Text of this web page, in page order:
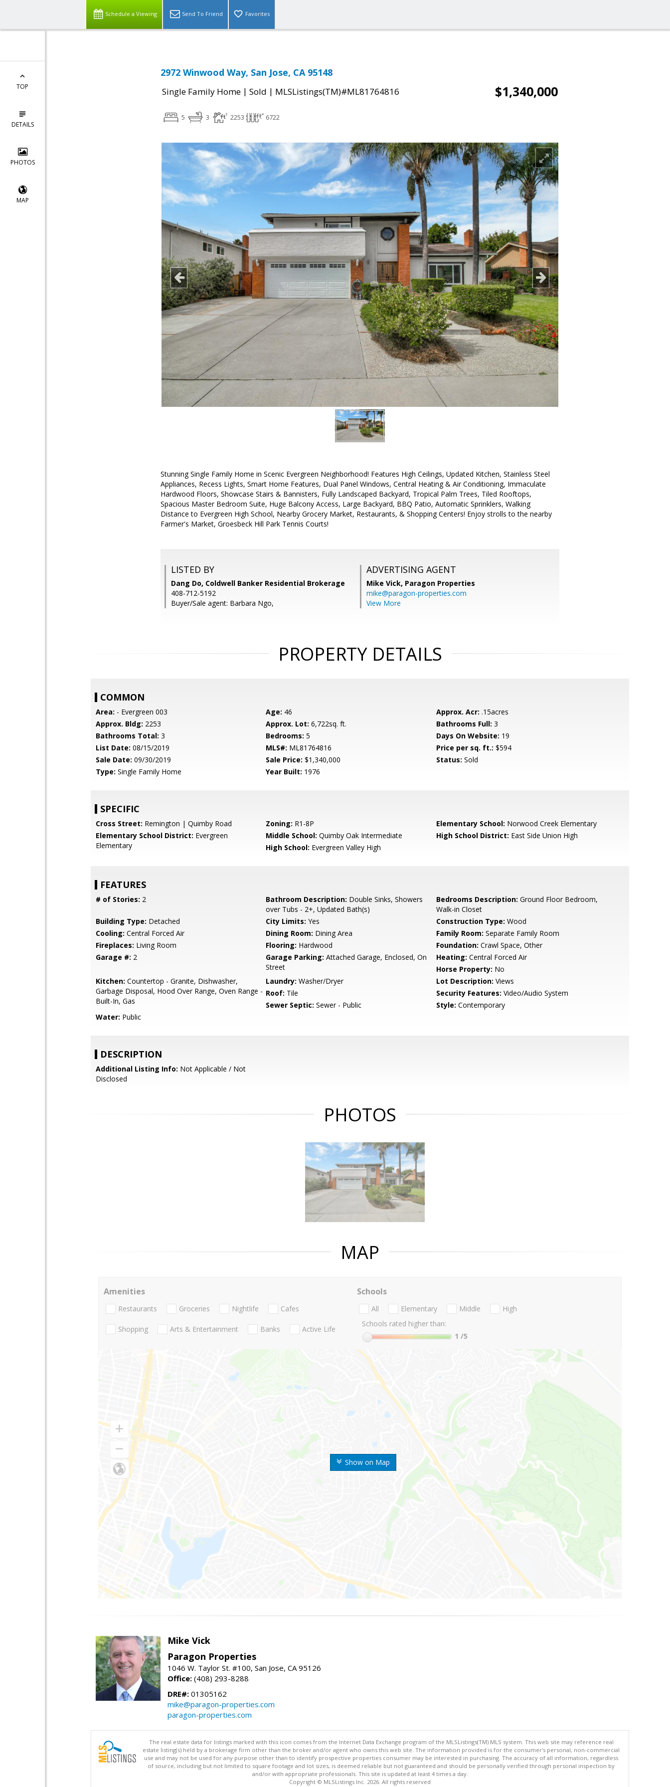
Schedule a Viewing Send To Friend Favorites
TOP
DETAILS
PHOTOS
MAP
2972 Winwood Way, San Jose, CA 95148
Single Family Home | Sold | MLSListings(TM)#ML81764816 $1,340,000
5 3 2253 6722
Stunning Single Family Home in Scenic Evergreen Neighborhood! Features High Ceilings, Updated Kitchen, Stainless Steel
Appliances, Recess Lights, Smart Home Features, Dual Panel Windows, Central Heating & Air Conditioning, Immaculate
Hardwood Floors, Showcase Stairs & Bannisters, Fully Landscaped Backyard, Tropical Palm Trees, Tiled Rooftops,
Spacious Master Bedroom Suite, Huge Balcony Access, Large Backyard, BBQ Patio, Automatic Sprinklers, Walking
Distance to Evergreen High School, Nearby Grocery Market, Restaurants, & Shopping Centers! Enjoy strolls to the nearby
Farmer's Market, Groesbeck Hill Park Tennis Courts!
LISTED BY
Dang Do, Coldwell Banker Residential Brokerage
408-712-5192
Buyer/Sale agent: Barbara Ngo,
ADVERTISING AGENT
Mike Vick, Paragon Properties
mike@paragon-properties.com
View More
PROPERTY DETAILS
COMMON
Area: - Evergreen 003 Age: 46 Approx. Acr: .15acres
Approx. Bldg: 2253 Approx. Lot: 6,722sq. ft. Bathrooms Full: 3
Bathrooms Total: 3 Bedrooms: 5 Days On Website: 19
List Date: 08/15/2019 MLS#: ML81764816 Price per sq. ft.: $594
Sale Date: 09/30/2019 Sale Price: $1,340,000 Status: Sold
Type: Single Family Home Year Built: 1976
SPECIFIC
Cross Street: Remington | Quimby Road Zoning: R1-8P Elementary School: Norwood Creek Elementary
Elementary School District: Evergreen
Elementary
Middle School: Quimby Oak Intermediate High School District: East Side Union High
High School: Evergreen Valley High
FEATURES
# of Stories: 2 Bathroom Description: Double Sinks, Showers
over Tubs - 2+, Updated Bath(s)
Bedrooms Description: Ground Floor Bedroom,
Walk-in Closet
Building Type: Detached City Limits: Yes Construction Type: Wood
Cooling: Central Forced Air Dining Room: Dining Area Family Room: Separate Family Room
Fireplaces: Living Room Flooring: Hardwood Foundation: Crawl Space, Other
Garage #: 2 Garage Parking: Attached Garage, Enclosed, On
Street
Heating: Central Forced Air
Horse Property: No
Kitchen: Countertop - Granite, Dishwasher,
Garbage Disposal, Hood Over Range, Oven Range -
Built-In, Gas
Laundry: Washer/Dryer Lot Description: Views
Roof: Tile Security Features: Video/Audio System
Sewer Septic: Sewer - Public Style: Contemporary
Water: Public
DESCRIPTION
Additional Listing Info: Not Applicable / Not
Disclosed
PHOTOS
MAP
Show on Map
Amenities
Restaurants Groceries Nightlife Cafes
Shopping Arts & Entertainment Banks Active Life
Schools
All Elementary Middle
High
Schools rated higher than:
1 /5
Mike Vick
Paragon Properties
1046 W. Taylor St. #100, San Jose, CA 95126
Office: (408) 293-8288
DRE#: 01305162
mike@paragon-properties.com
paragon-properties.com
The real estate data for listings marked with this icon comes from the Internet Data Exchange program of the MLSListings(TM) MLS system. This web site may reference real
estate listing(s) held by a brokerage firm other than the broker and/or agent who owns this web site. The information provided is for the consumer's personal, non-commercial
use and may not be used for any purpose other than to identify prospective properties consumer may be interested in purchasing. The accuracy of all information, regardless
of source, including but not limited to square footage and lot sizes, is deemed reliable but not guaranteed and should be personally verified through personal inspection by
and/or with appropriate professionals. This site is updated at least 4 times a day.
Copyright © MLSListings Inc. 2026. All rights reserved